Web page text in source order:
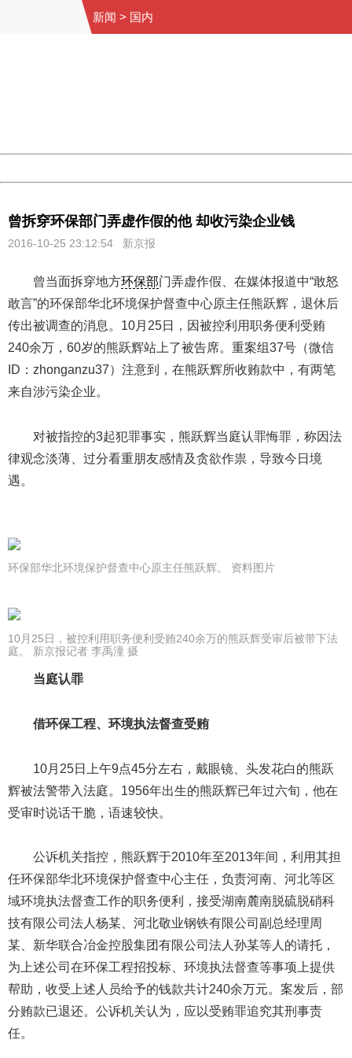
新闻 > 国内
曾拆穿环保部门弄虚作假的他 却收污染企业钱
2016-10-25 23:12:54 新京报
曾当面拆穿地方环保部门弄虚作假、在媒体报道中“敢怒
敢言”的环保部华北环境保护督查中心原主任熊跃辉，退休后
传出被调查的消息。10月25日，因被控利用职务便利受贿
240余万，60岁的熊跃辉站上了被告席。重案组37号（微信
ID：zhonganzu37）注意到，在熊跃辉所收贿款中，有两笔
来自涉污染企业。
对被指控的3起犯罪事实，熊跃辉当庭认罪悔罪，称因法
律观念淡薄、过分看重朋友感情及贪欲作祟，导致今日境
遇。
环保部华北环境保护督查中心原主任熊跃辉。 资料图片
10月25日，被控利用职务便利受贿240余万的熊跃辉受审后被带下法
庭。 新京报记者 李禹潼 摄
当庭认罪
借环保工程、环境执法督查受贿
10月25日上午9点45分左右，戴眼镜、头发花白的熊跃
辉被法警带入法庭。1956年出生的熊跃辉已年过六旬，他在
受审时说话干脆，语速较快。
公诉机关指控，熊跃辉于2010年至2013年间，利用其担
任环保部华北环境保护督查中心主任，负责河南、河北等区
域环境执法督查工作的职务便利，接受湖南麓南脱硫脱硝科
技有限公司法人杨某、河北敬业钢铁有限公司副总经理周
某、新华联合冶金控股集团有限公司法人孙某等人的请托，
为上述公司在环保工程招投标、环境执法督查等事项上提供
帮助，收受上述人员给予的钱款共计240余万元。案发后，部
分贿款已退还。公诉机关认为，应以受贿罪追究其刑事责
任。